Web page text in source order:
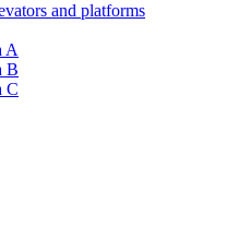
and platforms
A
B
C